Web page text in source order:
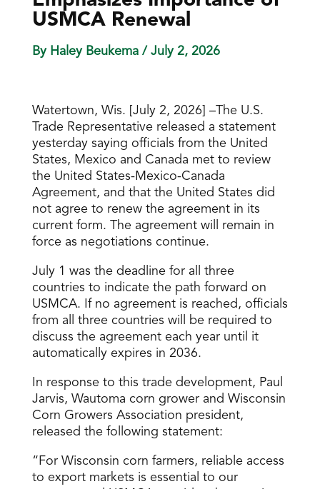
USMCA Renewal
By Haley Beukema/ July 2, 2026
Watertown, Wis. [July 2, 2026] –The U.S.
Trade Representative released a statement
yesterday saying officials from the United
States, Mexico and Canada met to review
the United States-Mexico-Canada
Agreement, and that the United States did
not agree to renew the agreement in its
current form. The agreement will remain in
force as negotiations continue.
July 1 was the deadline for all three
countries to indicate the path forward on
USMCA. If no agreement is reached, officials
from all three countries will be required to
discuss the agreement each year until it
automatically expires in 2036.
In response to this trade development, Paul
Jarvis, Wautoma corn grower and Wisconsin
Corn Growers Association president,
released the following statement:
“For Wisconsin corn farmers, reliable access
to export markets is essential to our